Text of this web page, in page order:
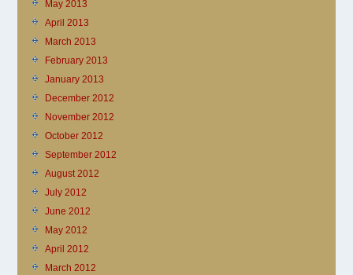
May 2013
April 2013
March 2013
February 2013
January 2013
December 2012
November 2012
October 2012
September 2012
August 2012
July 2012
June 2012
May 2012
April 2012
March 2012